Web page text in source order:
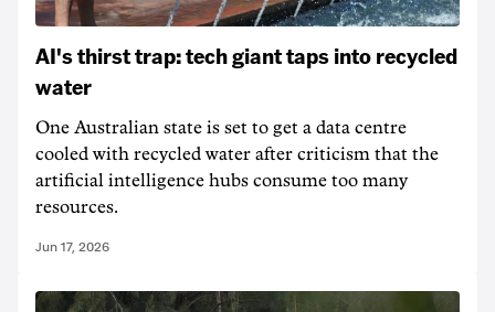
AI's thirst trap: tech giant taps into recycled
water
One Australian state is set to get a data centre
cooled with recycled water after criticism that the
artificial intelligence hubs consume too many
resources.
Jun 17, 2026